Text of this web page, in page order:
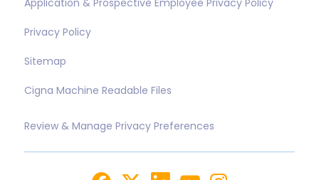
Privacy Policy
Sitemap
Cigna Machine Readable Files
Review & Manage Privacy Preferences